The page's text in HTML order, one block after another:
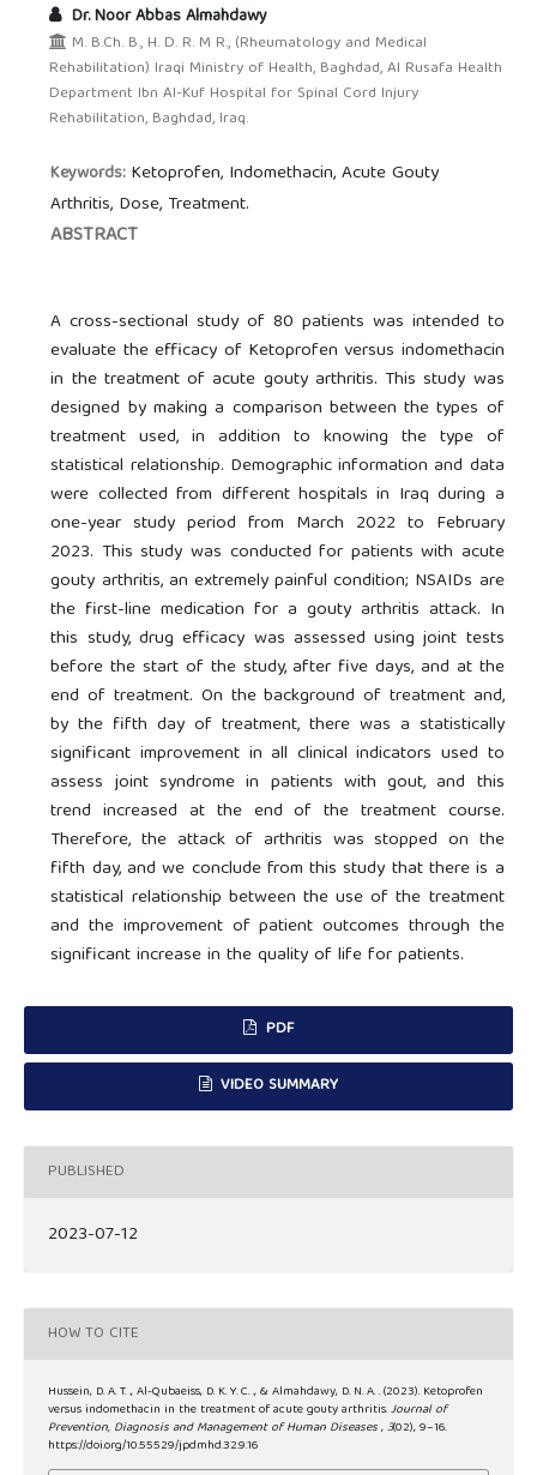
Dr. Noor Abbas Almahdawy
M. B.Ch. B., H. D. R. M R., (Rheumatology and Medical
Rehabilitation) Iraqi Ministry of Health, Baghdad, Al Rusafa Health
Department Ibn Al-Kuf Hospital for Spinal Cord Injury
Rehabilitation, Baghdad, Iraq.
Keywords: Ketoprofen, Indomethacin, Acute Gouty
Arthritis, Dose, Treatment.
ABSTRACT
A cross-sectional study of 80 patients was intended to
evaluate the efficacy of Ketoprofen versus indomethacin
in the treatment of acute gouty arthritis. This study was
designed by making a comparison between the types of
treatment used, in addition to knowing the type of
statistical relationship. Demographic information and data
were collected from different hospitals in Iraq during a
one-year study period from March 2022 to February
2023. This study was conducted for patients with acute
gouty arthritis, an extremely painful condition; NSAIDs are
the first-line medication for a gouty arthritis attack. In
this study, drug efficacy was assessed using joint tests
before the start of the study, after five days, and at the
end of treatment. On the background of treatment and,
by the fifth day of treatment, there was a statistically
significant improvement in all clinical indicators used to
assess joint syndrome in patients with gout, and this
trend increased at the end of the treatment course.
Therefore, the attack of arthritis was stopped on the
fifth day, and we conclude from this study that there is a
statistical relationship between the use of the treatment
and the improvement of patient outcomes through the
significant increase in the quality of life for patients.
PDF
VIDEO SUMMARY
PUBLISHED
2023-07-12
HOW TO CITE
Hussein, D. A. T. ., Al-Qubaeiss, D. K. Y. C. ., & Almahdawy, D. N. A. . (2023). Ketoprofen
versus indomethacin in the treatment of acute gouty arthritis.Journal of
Prevention, Diagnosis and Management of Human Diseases,3(02), 9–16.
https://doi.org/10.55529/jpdmhd.32.9.16